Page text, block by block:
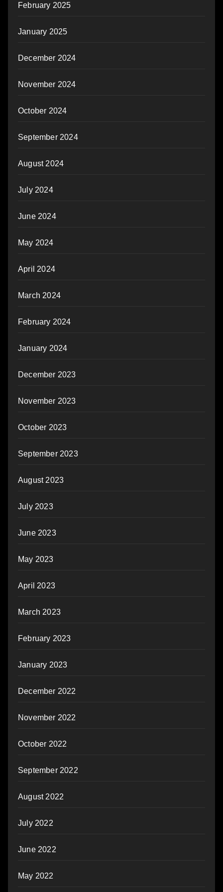
February 2025
January 2025
December 2024
November 2024
October 2024
September 2024
August 2024
July 2024
June 2024
May 2024
April 2024
March 2024
February 2024
January 2024
December 2023
November 2023
October 2023
September 2023
August 2023
July 2023
June 2023
May 2023
April 2023
March 2023
February 2023
January 2023
December 2022
November 2022
October 2022
September 2022
August 2022
July 2022
June 2022
May 2022